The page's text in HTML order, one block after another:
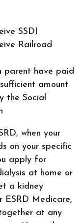
SSDI
Railroad
parent have paid
amount
the Social
when your
on your specific
apply for
at home or
a kidney
Medicare,
at any